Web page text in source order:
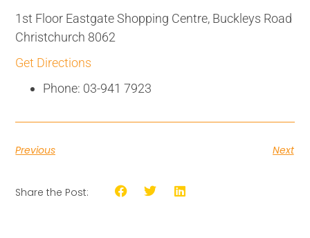
1st Floor Eastgate Shopping Centre, Buckleys Road
Christchurch 8062
Get Directions
Phone: 03-941 7923
Previous Next
Share the Post: